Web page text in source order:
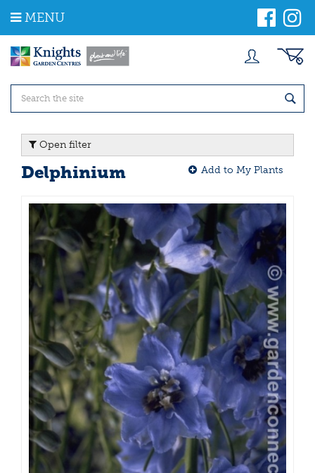
m
MENU
Open filter
Delphinium Add to My Plants